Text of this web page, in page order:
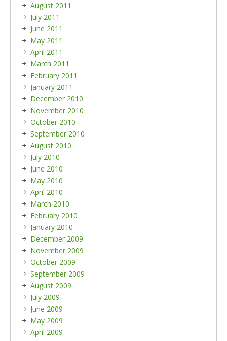
August 2011
July 2011
June 2011
May 2011
April 2011
March 2011
February 2011
January 2011
December 2010
November 2010
October 2010
September 2010
August 2010
July 2010
June 2010
May 2010
April 2010
March 2010
February 2010
January 2010
December 2009
November 2009
October 2009
September 2009
August 2009
July 2009
June 2009
May 2009
April 2009